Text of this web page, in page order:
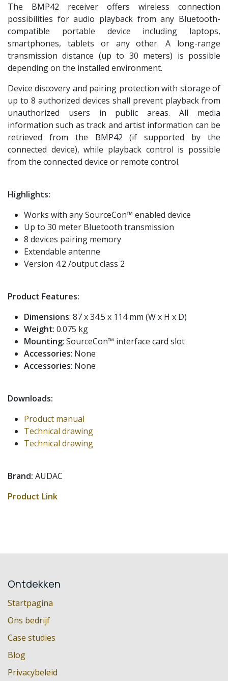
The BMP42 receiver offers wireless connection
possibilities for audio playback from any Bluetooth-
compatible portable device including laptops,
smartphones, tablets or any other. A long-range
transmission distance (up to 30 meters) is possible
depending on the installed environment.
Device discovery and pairing protection with storage of
up to 8 authorized devices shall prevent playback from
unauthorized users in public areas. All media
information such as track and artist information can be
retrieved from the BMP42 (if supported by the
connected device), while playback control is possible
from the connected device or remote control.
Highlights:
Works with any SourceCon™ enabled device
Up to 30 meter Bluetooth transmission
8 devices pairing memory
Extendable antenne
Version 4.2 /output class 2
Product Features:
Dimensions: 87 x 34.5 x 114 mm (W x H x D)
Weight: 0.075 kg
Mounting: SourceCon™ interface card slot
Accessories: None
Accessories: None
Downloads:
Product manual
Technical drawing
Technical drawing
Brand: AUDAC
Product Link
Ontdekken
Startpagina
Ons bedrijf
Case studies
Blog
Privacybeleid